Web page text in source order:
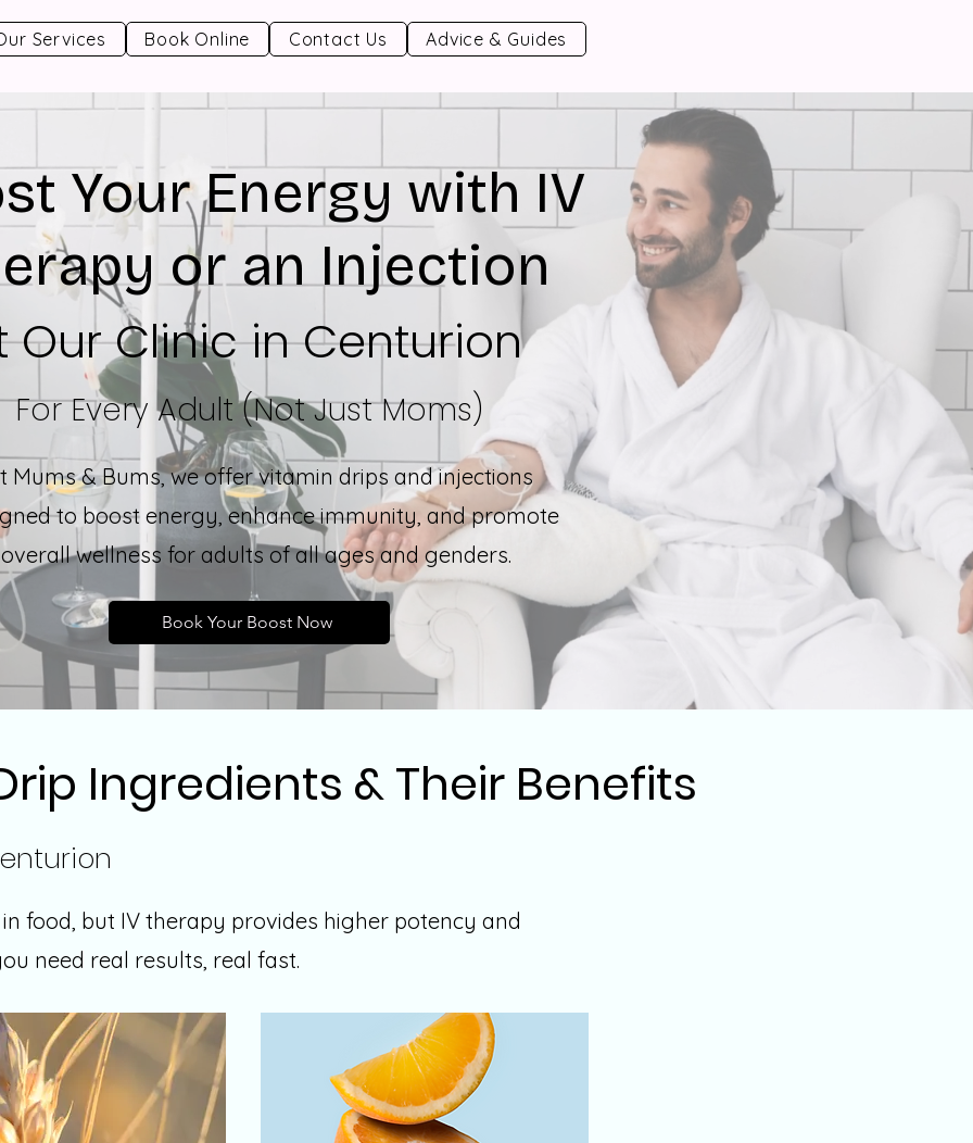
Services Book Online Contact Us Advice & Guides
Your Energy with IV
or an Injection
Our Clinic in Centurion
For Every Adult (Not Just Moms)
Mums & Bums, we offer vitamin drips and injections
to boost energy, enhance immunity, and promote
overall wellness for adults of all ages and genders.
Book Your Boost Now
Ingredients & Their Benefits
food, but IV therapy provides higher potency and
need real results, real fast.